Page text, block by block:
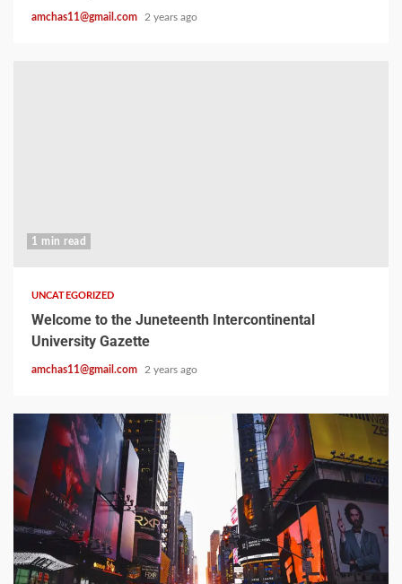
amchas11@gmail.com 2 years ago
1 min read
UNCATEGORIZED
Welcome to the Juneteenth Intercontinental
University Gazette
amchas11@gmail.com 2 years ago